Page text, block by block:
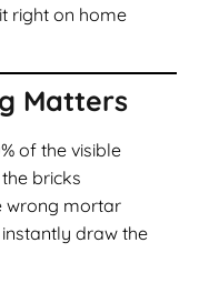
right on home
Matters
of the visible
bricks
wrong mortar
draw the